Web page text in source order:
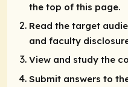
the top of this page.
Read the target
and faculty
View and study the
Submit answers to